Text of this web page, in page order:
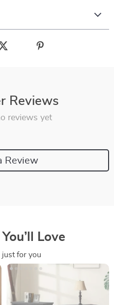
Reviews
reviews yet
Review
Love
just for you